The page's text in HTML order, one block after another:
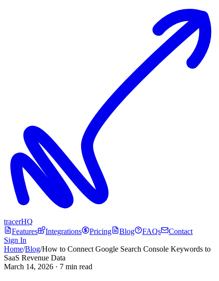
tracerHQ
Features
Integrations Pricing Blog FAQs
Contact
Sign In
Home/Blog/How to Connect Google Search Console Keywords to
SaaS Revenue Data
March 14, 2026 · 7 min read